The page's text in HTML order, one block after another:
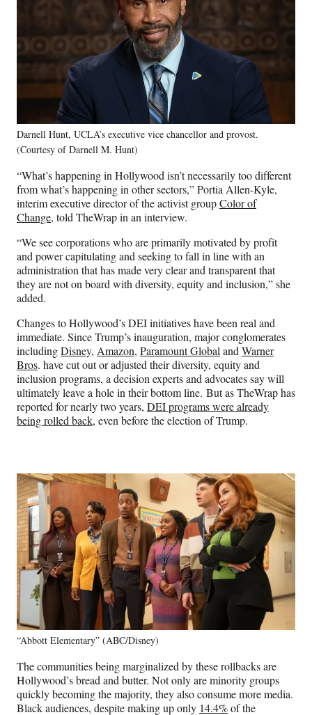
Darnell Hunt, UCLA’s executive vice chancellor and provost.
(Courtesy of Darnell M. Hunt)
“What’s happening in Hollywood isn’t necessarily too different
from what’s happening in other sectors,” Portia Allen-Kyle,
interim executive director of the activist groupColor of
Change, told TheWrap in an interview.
“We see corporations who are primarily motivated by profit
and power capitulating and seeking to fall in line with an
administration that has made very clear and transparent that
they are not on board with diversity, equity and inclusion,” she
added.
Changes to Hollywood’s DEI initiatives have been real and
immediate. Since Trump’s inauguration, major conglomerates
includingDisney, Amazon, Paramount GlobalandWarner
Bros. have cut out or adjusted their diversity, equity and
inclusion programs, a decision experts and advocates say will
ultimately leave a hole in their bottom line. But as TheWrap has
reported for nearly two years, DEI programs were already
being rolled back, even before the election of Trump.
“Abbott Elementary” (ABC/Disney)
The communities being marginalized by these rollbacks are
Hollywood’s bread and butter. Not only are minority groups
quickly becoming the majority, they also consume more media.
Black audiences, despite making up only 14.4%of the